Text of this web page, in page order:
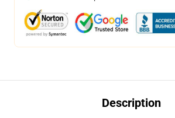
Description